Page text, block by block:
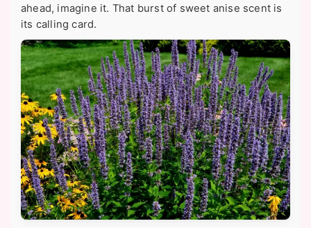
ahead, imagine it. That burst of sweet anise scent is
its calling card.